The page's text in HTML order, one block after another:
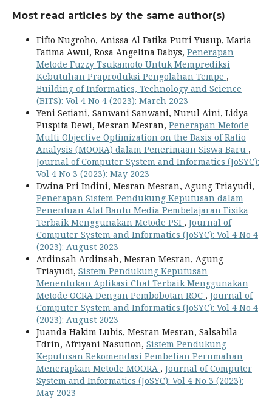
Most read articles by the same author(s)
Fifto Nugroho, Anissa Al Fatika Putri Yusup, Maria
Fatima Awul, Rosa Angelina Babys, Penerapan
Metode Fuzzy Tsukamoto Untuk Memprediksi
Kebutuhan Praproduksi Pengolahan Tempe ,
Building of Informatics, Technology and Science
(BITS): Vol 4 No 4 (2023): March 2023
Yeni Setiani, Sanwani Sanwani, Nurul Aini, Lidya
Puspita Dewi, Mesran Mesran, Penerapan Metode
Multi Objective Optimization on the Basis of Ratio
Analysis (MOORA) dalam Penerimaan Siswa Baru ,
Journal of Computer System and Informatics (JoSYC):
Vol 4 No 3 (2023): May 2023
Dwina Pri Indini, Mesran Mesran, Agung Triayudi,
Penerapan Sistem Pendukung Keputusan dalam
Penentuan Alat Bantu Media Pembelajaran Fisika
Terbaik Menggunakan Metode PSI , Journal of
Computer System and Informatics (JoSYC): Vol 4 No 4
(2023): August 2023
Ardinsah Ardinsah, Mesran Mesran, Agung
Triayudi, Sistem Pendukung Keputusan
Menentukan Aplikasi Chat Terbaik Menggunakan
Metode OCRA Dengan Pembobotan ROC , Journal of
Computer System and Informatics (JoSYC): Vol 4 No 4
(2023): August 2023
Juanda Hakim Lubis, Mesran Mesran, Salsabila
Edrin, Afriyani Nasution, Sistem Pendukung
Keputusan Rekomendasi Pembelian Perumahan
Menerapkan Metode MOORA , Journal of Computer
System and Informatics (JoSYC): Vol 4 No 3 (2023):
May 2023